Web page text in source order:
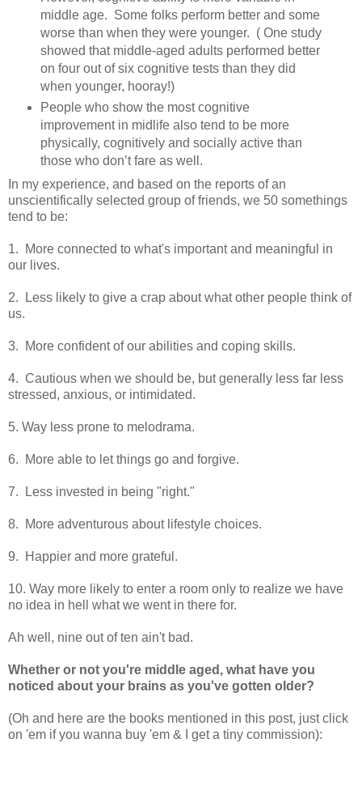
middle age. Some folks perform better and some
worse than when they were younger. ( One study
showed that middle-aged adults performed better
on four out of six cognitive tests than they did
when younger, hooray!)
People who show the most cognitive
improvement in midlife also tend to be more
physically, cognitively and socially active than
those who don’t fare as well.
In my experience, and based on the reports of an
unscientifically selected group of friends, we 50 somethings
tend to be:
1. More connected to what's important and meaningful in
our lives.
2. Less likely to give a crap about what other people think of
us.
3. More confident of our abilities and coping skills.
4. Cautious when we should be, but generally less far less
stressed, anxious, or intimidated.
5. Way less prone to melodrama.
6. More able to let things go and forgive.
7. Less invested in being "right."
8. More adventurous about lifestyle choices.
9. Happier and more grateful.
10. Way more likely to enter a room only to realize we have
no idea in hell what we went in there for.
Ah well, nine out of ten ain't bad.
Whether or not you're middle aged, what have you
noticed about your brains as you've gotten older?
(Oh and here are the books mentioned in this post, just click
on 'em if you wanna buy 'em & I get a tiny commission):